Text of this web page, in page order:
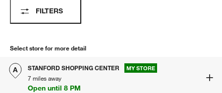
Store Locations
FILTERS
Select store for more detail
A STANFORD SHOPPING CENTER MY STORE
7 miles away
Open until 8 PM